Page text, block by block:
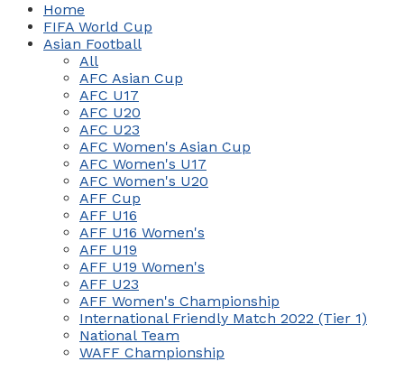
Home
FIFA World Cup
Asian Football
All
AFC Asian Cup
AFC U17
AFC U20
AFC U23
AFC Women's Asian Cup
AFC Women's U17
AFC Women's U20
AFF Cup
AFF U16
AFF U16 Women's
AFF U19
AFF U19 Women's
AFF U23
AFF Women's Championship
International Friendly Match 2022 (Tier 1)
National Team
WAFF Championship